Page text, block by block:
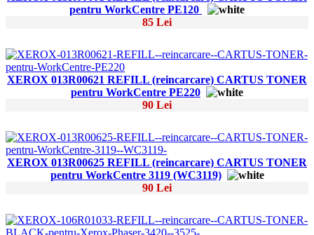
pentru WorkCentre PE120
85 Lei
XEROX 013R00621 REFILL (reincarcare) CARTUS TONER
pentru WorkCentre PE220
90 Lei
XEROX 013R00625 REFILL (reincarcare) CARTUS TONER
pentru WorkCentre 3119 (WC3119)
90 Lei